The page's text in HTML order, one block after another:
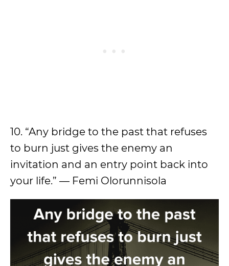
10. “Any bridge to the past that refuses
to burn just gives the enemy an
invitation and an entry point back into
your life.” — Femi Olorunnisola